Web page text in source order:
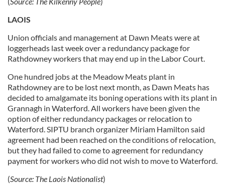
LAOIS
Union officials and management at Dawn Meats were at
loggerheads last week over a redundancy package for
Rathdowney workers that may end up in the Labor Court.
One hundred jobs at the Meadow Meats plant in
Rathdowney are to be lost next month, as Dawn Meats has
decided to amalgamate its boning operations with its plant in
Grannagh in Waterford. All workers have been given the
option of either redundancy packages or relocation to
Waterford. SIPTU branch organizer Miriam Hamilton said
agreement had been reached on the conditions of relocation,
but they had failed to come to agreement for redundancy
payment for workers who did not wish to move to Waterford.
(Source: The Laois Nationalist)